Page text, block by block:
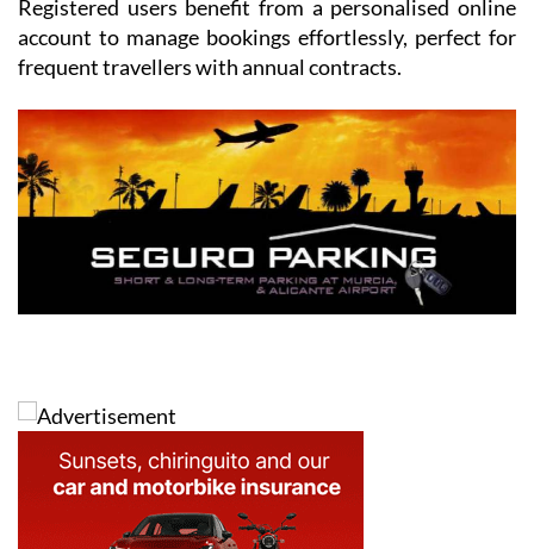
Registered users benefit from a personalised online
account to manage bookings effortlessly, perfect for
frequent travellers with annual contracts.